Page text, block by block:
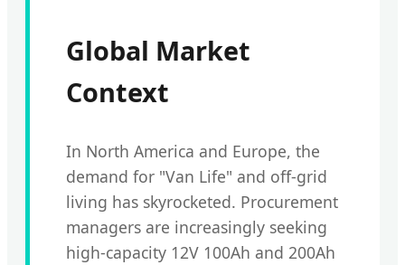
Global Market
Context
In North America and Europe, the
demand for "Van Life" and off-grid
living has skyrocketed. Procurement
managers are increasingly seeking
high-capacity 12V 100Ah and 200Ah